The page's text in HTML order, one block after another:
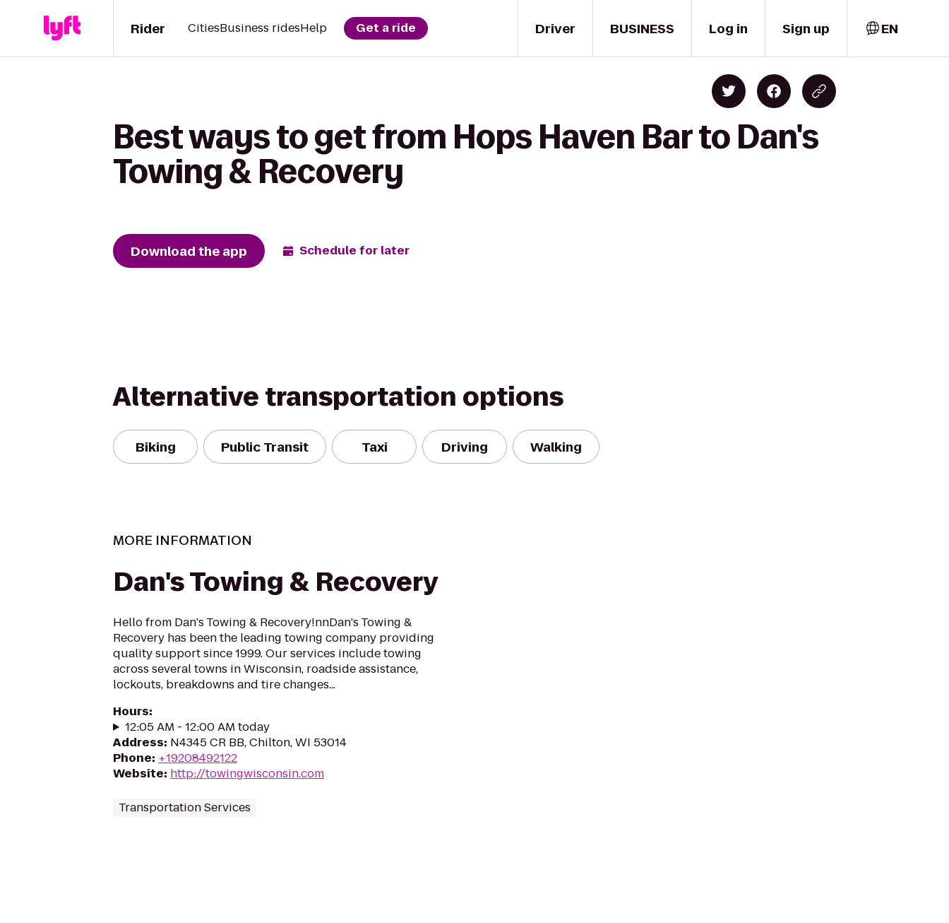
Driver
Rider CitiesBusiness ridesHelp Get a ride BUSINESS Log in Sign up EN
Best ways to get from Hops Haven Bar to Dan's
Towing & Recovery
Download the app Schedule for later
Alternative transportation options
Biking Public Transit Taxi Driving Walking
MORE INFORMATION
Dan's Towing & Recovery
Hello from Dan's Towing & Recovery!nnDan's Towing &
Recovery has been the leading towing company providing
quality support since 1999. Our services include towing
across several towns in Wisconsin, roadside assistance,
lockouts, breakdowns and tire changes...
Hours:
12:05 AM - 12:00 AM today
Address: N4345 CR BB, Chilton, WI 53014
Phone: +19208492122
Website: http://towingwisconsin.com
Transportation Services